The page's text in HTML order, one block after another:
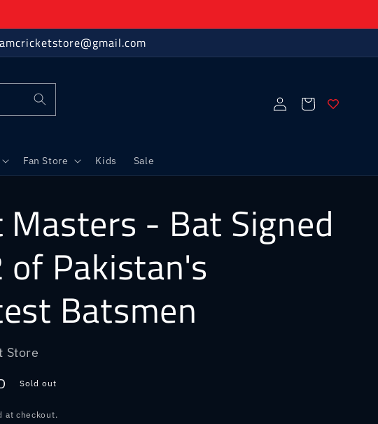
Fan Store Kids Sale
in
Cart
Masters - Bat Signed
of Pakistan's
Batsmen
Store
Sold out
at checkout.